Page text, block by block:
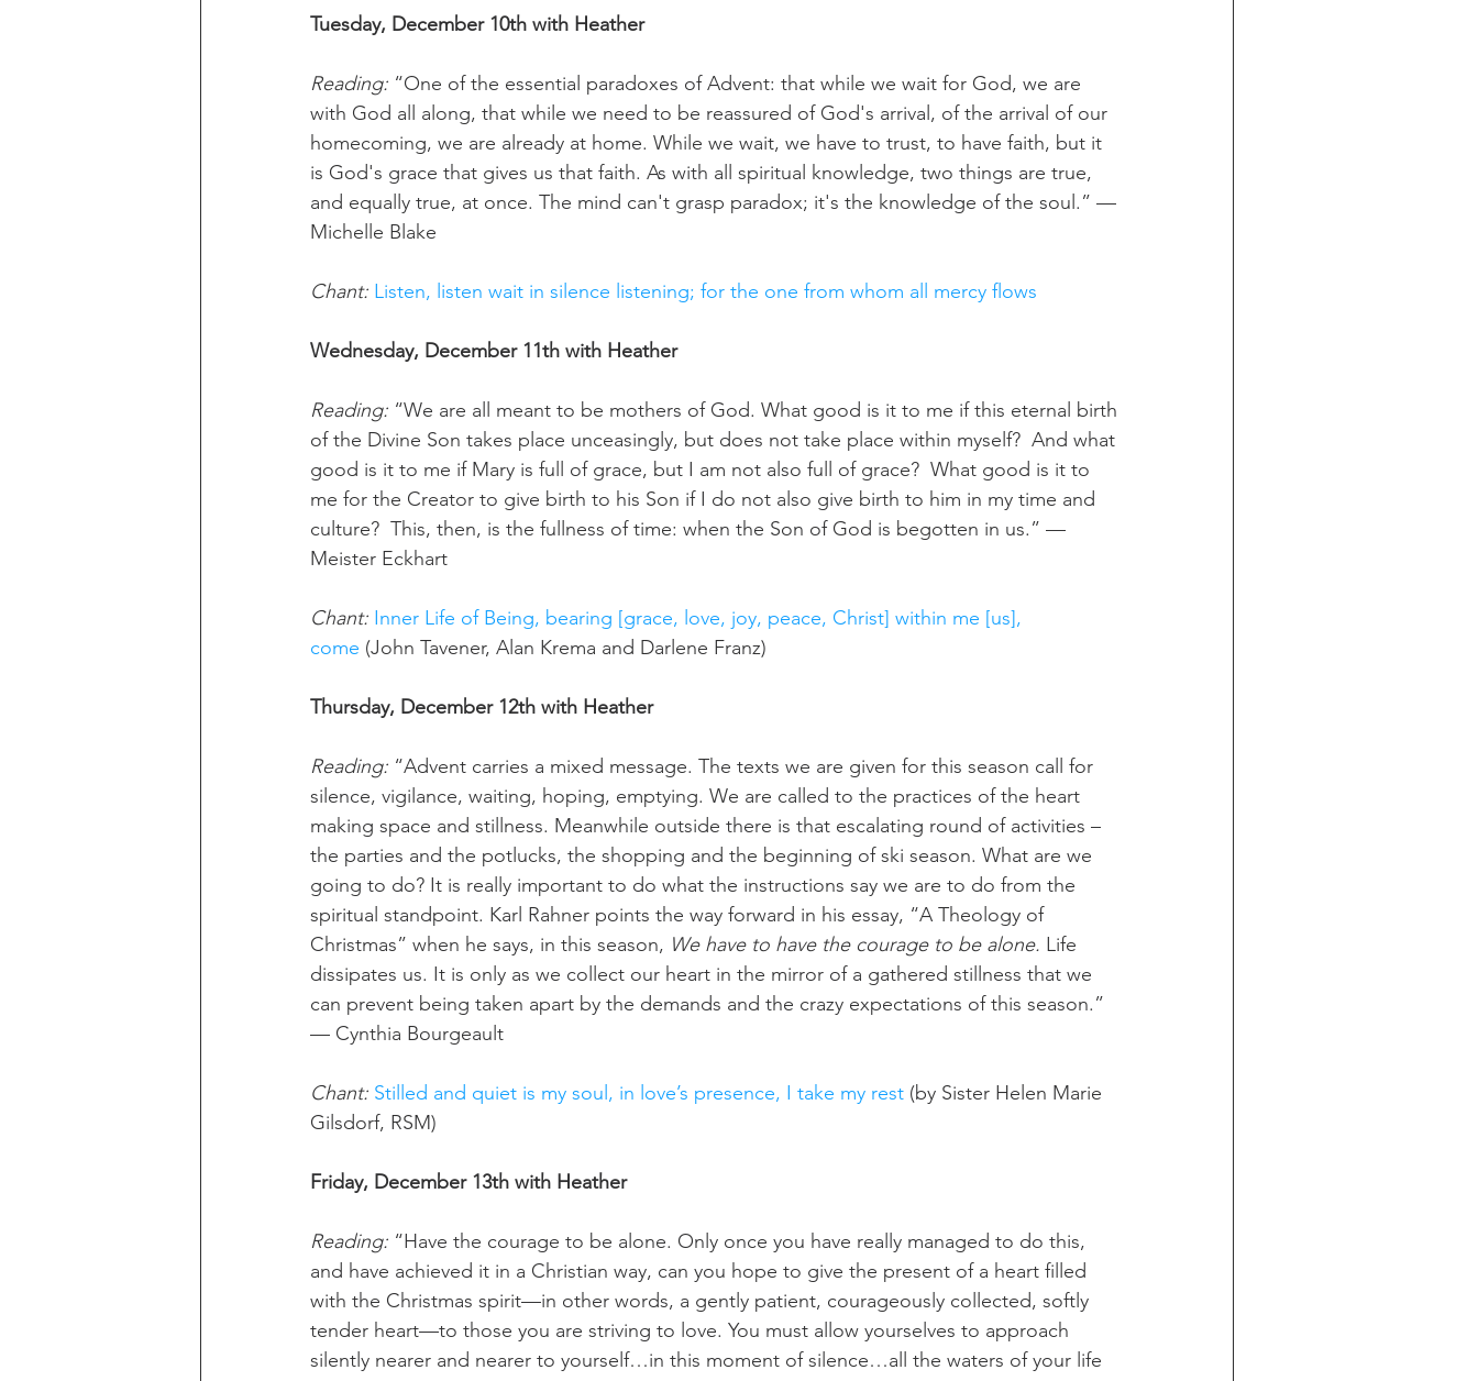
Tuesday, December 10th with Heather
Reading: “One of the essential paradoxes of Advent: that while we wait for God, we are
with God all along, that while we need to be reassured of God's arrival, of the arrival of our
homecoming, we are already at home. While we wait, we have to trust, to have faith, but it
is God's grace that gives us that faith. As with all spiritual knowledge, two things are true,
and equally true, at once. The mind can't grasp paradox; it's the knowledge of the soul.” —
Michelle Blake
Chant: Listen, listen wait in silence listening; for the one from whom all mercy flows
Wednesday, December 11th with Heather
Reading: “We are all meant to be mothers of God. What good is it to me if this eternal birth
of the Divine Son takes place unceasingly, but does not take place within myself?  And what
good is it to me if Mary is full of grace, but I am not also full of grace?  What good is it to
me for the Creator to give birth to his Son if I do not also give birth to him in my time and
culture?  This, then, is the fullness of time: when the Son of God is begotten in us.” —
Meister Eckhart
Chant: Inner Life of Being, bearing [grace, love, joy, peace, Christ] within me [us],
come (John Tavener, Alan Krema and Darlene Franz)
Thursday, December 12th with Heather
Reading: “Advent carries a mixed message. The texts we are given for this season call for
silence, vigilance, waiting, hoping, emptying. We are called to the practices of the heart
making space and stillness. Meanwhile outside there is that escalating round of activities –
the parties and the potlucks, the shopping and the beginning of ski season. What are we
going to do? It is really important to do what the instructions say we are to do from the
spiritual standpoint. Karl Rahner points the way forward in his essay, “A Theology of
Christmas” when he says, in this season, We have to have the courage to be alone. Life
dissipates us. It is only as we collect our heart in the mirror of a gathered stillness that we
can prevent being taken apart by the demands and the crazy expectations of this season.”
— Cynthia Bourgeault
Chant: Stilled and quiet is my soul, in love’s presence, I take my rest (by Sister Helen Marie
Gilsdorf, RSM)
Friday, December 13th with Heather
Reading: “Have the courage to be alone. Only once you have really managed to do this,
and have achieved it in a Christian way, can you hope to give the present of a heart filled
with the Christmas spirit—in other words, a gently patient, courageously collected, softly
tender heart—to those you are striving to love. You must allow yourselves to approach
silently nearer and nearer to yourself…in this moment of silence…all the waters of your life